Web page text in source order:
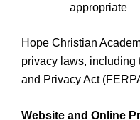
appropriate
Hope Christian
privacy laws,
and Privacy Act
Website and Online